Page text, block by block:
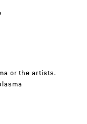
or the artists.